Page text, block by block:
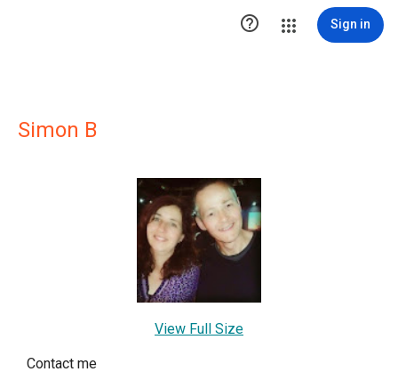
 Sign in
Simon B
View Full Size
Contact me